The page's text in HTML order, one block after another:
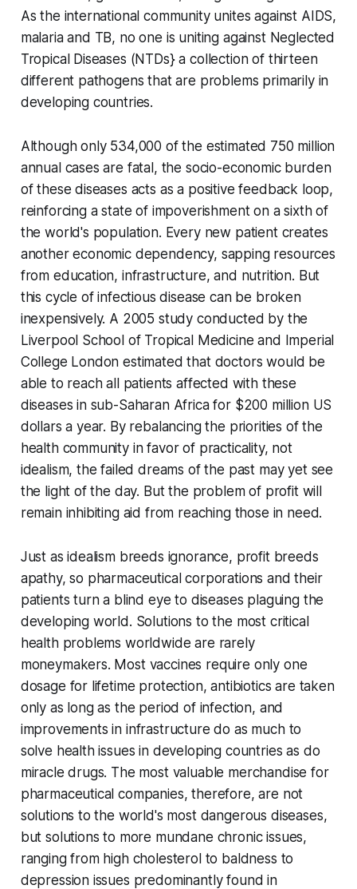
As the international community unites against AIDS,
malaria and TB, no one is uniting against Neglected
Tropical Diseases (NTDs} a collection of thirteen
different pathogens that are problems primarily in
developing countries.
Although only 534,000 of the estimated 750 million
annual cases are fatal, the socio-economic burden
of these diseases acts as a positive feedback loop,
reinforcing a state of impoverishment on a sixth of
the world's population. Every new patient creates
another economic dependency, sapping resources
from education, infrastructure, and nutrition. But
this cycle of infectious disease can be broken
inexpensively. A 2005 study conducted by the
Liverpool School of Tropical Medicine and Imperial
College London estimated that doctors would be
able to reach all patients affected with these
diseases in sub-Saharan Africa for $200 million US
dollars a year. By rebalancing the priorities of the
health community in favor of practicality, not
idealism, the failed dreams of the past may yet see
the light of the day. But the problem of profit will
remain inhibiting aid from reaching those in need.
Just as idealism breeds ignorance, profit breeds
apathy, so pharmaceutical corporations and their
patients turn a blind eye to diseases plaguing the
developing world. Solutions to the most critical
health problems worldwide are rarely
moneymakers. Most vaccines require only one
dosage for lifetime protection, antibiotics are taken
only as long as the period of infection, and
improvements in infrastructure do as much to
solve health issues in developing countries as do
miracle drugs. The most valuable merchandise for
pharmaceutical companies, therefore, are not
solutions to the world's most dangerous diseases,
but solutions to more mundane chronic issues,
ranging from high cholesterol to baldness to
depression issues predominantly found in